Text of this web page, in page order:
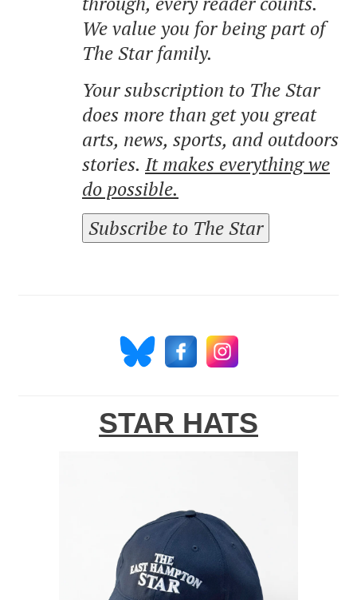
We value you for being part of
The Star family.
Your subscription to The Star
does more than get you great
arts, news, sports, and outdoors
stories. It makes everything we
do possible.
Subscribe to The Star
STAR HATS